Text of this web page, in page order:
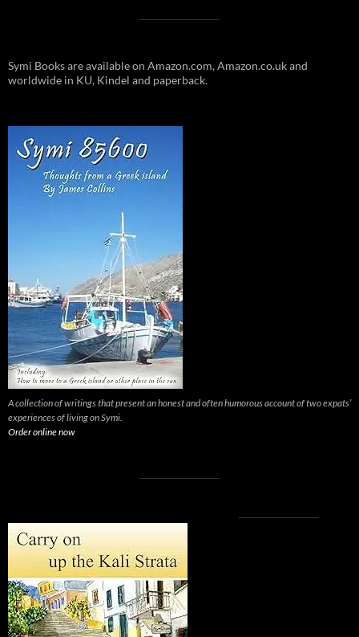
Symi Books are available on Amazon.com, Amazon.co.uk and
worldwide in KU, Kindel and paperback.
A collection of writings that present an honest and often humorous account of two expats’
experiences of living on Symi.
Order online now